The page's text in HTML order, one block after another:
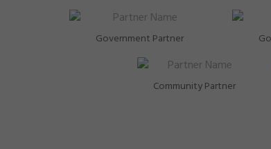
Government Partner
Community Partner